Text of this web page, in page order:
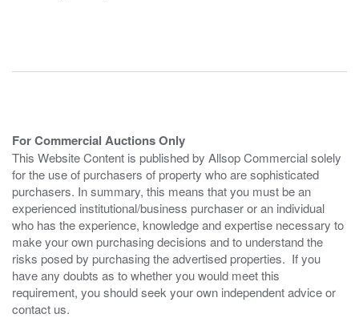
For Commercial Auctions Only
This Website Content is published by Allsop Commercial solely
for the use of purchasers of property who are sophisticated
purchasers. In summary, this means that you must be an
experienced institutional/business purchaser or an individual
who has the experience, knowledge and expertise necessary to
make your own purchasing decisions and to understand the
risks posed by purchasing the advertised properties. If you
have any doubts as to whether you would meet this
requirement, you should seek your own independent advice or
contact us.